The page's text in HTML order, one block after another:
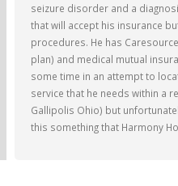
seizure disorder and a
that will accept his insurance
procedures. He has
plan) and medical mutual
some time in an attempt to
service that he needs within a
Gallipolis Ohio) but
this something that Harmony